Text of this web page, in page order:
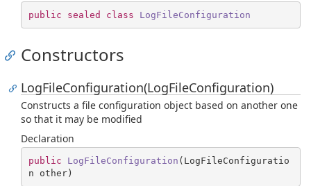
public sealed class LogFileConfiguration
Constructors
LogFileConfiguration(LogFileConfiguration)
Constructs a file configuration object based on another one
so that it may be modified
Declaration
public LogFileConfiguration ( LogFileConfiguratio
n other)